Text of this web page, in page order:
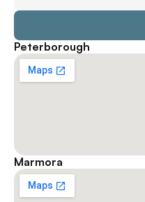
Peterborough
Marmora